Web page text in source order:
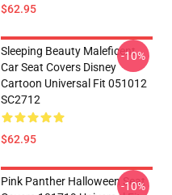
$62.95
Sleeping Beauty Maleficent
Car Seat Covers Disney
Cartoon Universal Fit 051012
SC2712
$62.95
-10%
Pink Panther Halloween Seat
-10%